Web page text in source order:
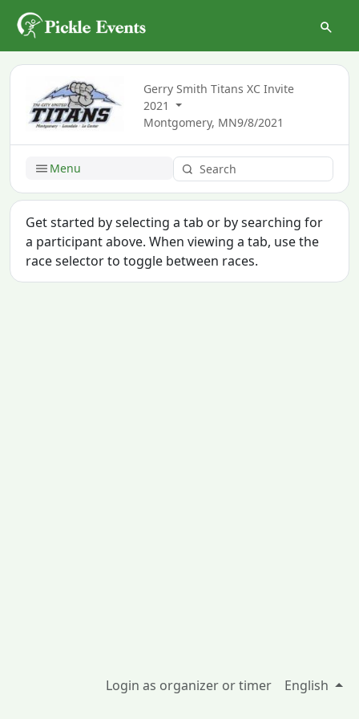
Gerry Smith Titans XC Invite
2021
Montgomery, MN9/8/2021
Menu
Get started by selecting a tab or by searching for
a participant above. When viewing a tab, use the
race selector to toggle between races.
Login as organizer or timer English